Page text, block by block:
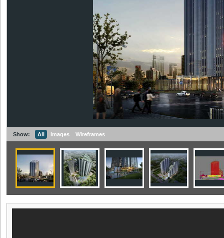
Show: All Images Wireframes